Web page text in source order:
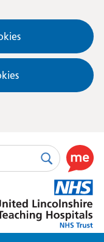
SearchUse
this
link
to
enable